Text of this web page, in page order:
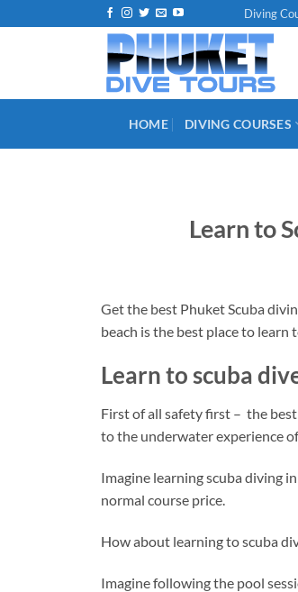
to
Diving
HOME DIVING COURSES
Learn to
Get the best Phuket Scuba
beach is the best place to learn
Learn to scuba
First of all safety first – the
to the underwater experience
Imagine learning scuba diving
normal course price.
How about learning to scuba
Imagine following the pool